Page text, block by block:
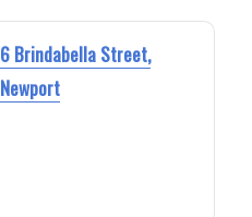
6 Brindabella Street,
Newport